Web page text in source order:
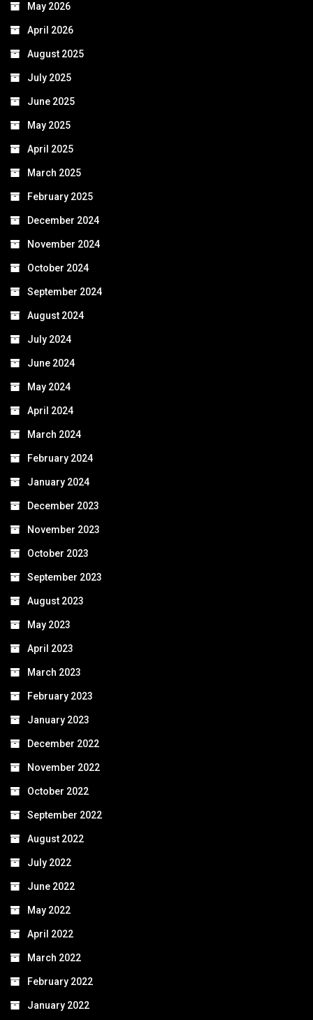
May 2026
April 2026
August 2025
July 2025
June 2025
May 2025
April 2025
March 2025
February 2025
December 2024
November 2024
October 2024
September 2024
August 2024
July 2024
June 2024
May 2024
April 2024
March 2024
February 2024
January 2024
December 2023
November 2023
October 2023
September 2023
August 2023
May 2023
April 2023
March 2023
February 2023
January 2023
December 2022
November 2022
October 2022
September 2022
August 2022
July 2022
June 2022
May 2022
April 2022
March 2022
February 2022
January 2022